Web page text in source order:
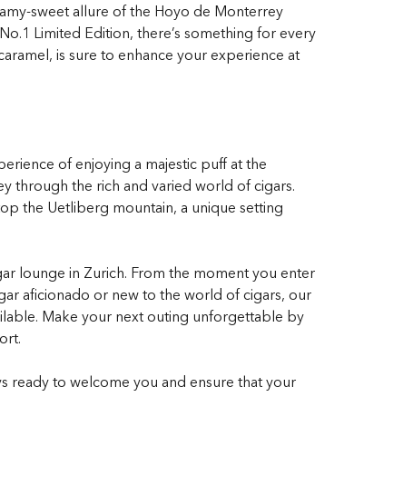
sweet allure of the Hoyo de Monterrey
Limited Edition, there’s something for every
is sure to enhance your experience at
of enjoying a majestic puff at the
through the rich and varied world of cigars.
the Uetliberg mountain, a unique setting
lounge in Zurich. From the moment you enter
aficionado or new to the world of cigars, our
Make your next outing unforgettable by
ready to welcome you and ensure that your